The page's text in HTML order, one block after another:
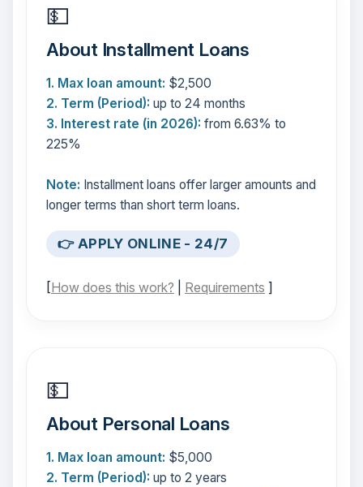
💵
About Installment Loans
1. Max loan amount: $2,500
2. Term (Period): up to 24 months
3. Interest rate (in 2026): from 6.63% to
225%
Note: Installment loans offer larger amounts and
longer terms than short term loans.
👉 APPLY ONLINE - 24/7
[How does this work? Requirements ]
💵
About Personal Loans
1. Max loan amount: $5,000
2. Term (Period): up to 2 years